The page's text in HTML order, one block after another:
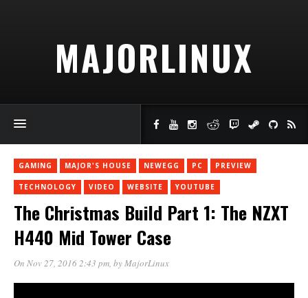
MAJORLINUX
GAMING MAJOR'S HOUSE NEWEGG PC PREVIEW
TECHNOLOGY VIDEO WEBSITE YOUTUBE
The Christmas Build Part 1: The NZXT
H440 Mid Tower Case
On Nov 27, 2016 2:43 pm, byMajorLinux